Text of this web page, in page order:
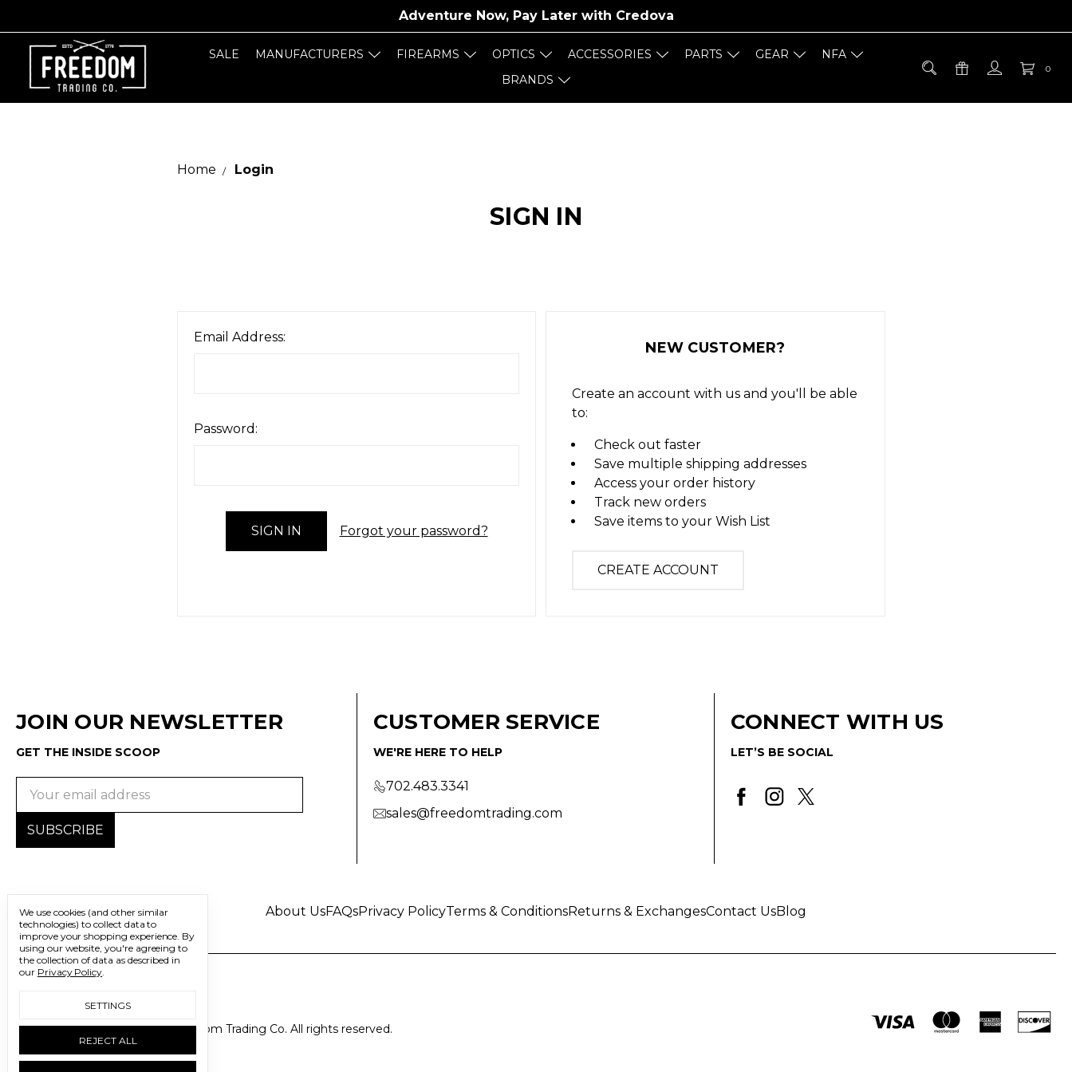
Adventure Now, Pay Later with Credova
0
SALE MANUFACTURERS FIREARMS OPTICS ACCESSORIES PARTS GEAR
NFA
BRANDS
Home Login
SIGN IN
Email Address:
Password:
Forgot your password?
NEW CUSTOMER?
Create an account with us and you'll be able
to:
Check out faster
Save multiple shipping addresses
Access your order history
Track new orders
Save items to your Wish List
CREATE ACCOUNT
JOIN OUR NEWSLETTER
GET THE INSIDE SCOOP
Email
CUSTOMER SERVICE
WE'RE HERE TO HELP
702.483.3341
sales@freedomtrading.com
CONNECT WITH US
LET’S BE SOCIAL
About UsFAQsPrivacy PolicyTerms & ConditionsReturns & ExchangesContact UsBlog
© 2026 Freedom Trading Co. All rights reserved.
We use cookies (and other similar
technologies) to collect data to
improve your shopping experience. By
using our website, you're agreeing to
the collection of data as described in
our Privacy Policy.
SETTINGS
REJECT ALL